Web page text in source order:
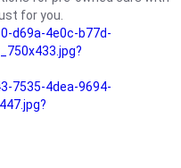
for you.
d69a-4e0c-b77d-
7535-4dea-9694-